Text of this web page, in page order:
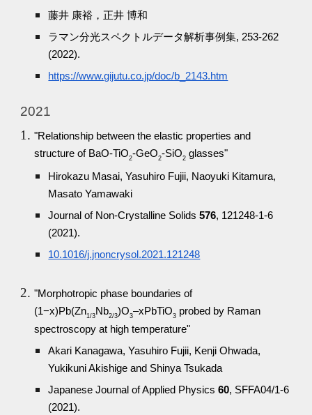
藤井 康裕，正井 博和
ラマン分光スペクトルデータ解析事例集, 253-262
(2022).
https://www.gijutu.co.jp/doc/b_2143.htm
2021
"Relationship between the elastic properties and
structure of BaO-TiO2-GeO2-SiO2 glasses"
Hirokazu Masai, Yasuhiro Fujii, Naoyuki Kitamura,
Masato Yamawaki
Journal of Non-Crystalline Solids576, 121248-1-6
(2021).
10.1016/j.jnoncrysol.2021.121248
"Morphotropic phase boundaries of
(1−x)Pb(Zn1/3 Nb2/3)O3–xPbTiO3 probed by Raman
spectroscopy at high temperature"
Akari Kanagawa, Yasuhiro Fujii, Kenji Ohwada,
Yukikuni Akishige and Shinya Tsukada
Japanese Journal of Applied Physics60, SFFA04/1-6
(2021).